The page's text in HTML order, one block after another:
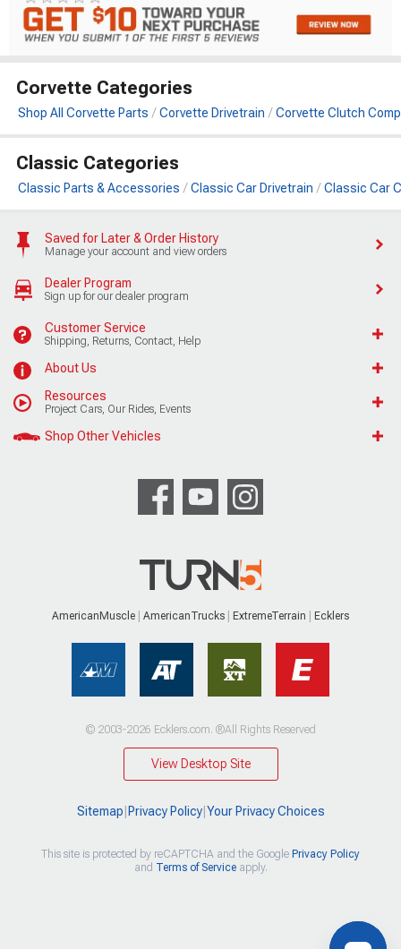
Corvette Categories
Shop All Corvette Parts Corvette Drivetrain Corvette Clutch
Classic Categories
Classic Parts & Accessories Classic Car Drivetrain Classic Car
Saved for Later & Order History
Manage your account and view orders
Dealer Program
Sign up for our dealer program
Customer Service
Shipping, Returns, Contact, Help
About Us
Resources
Project Cars, Our Rides, Events
Shop Other Vehicles
AmericanMuscle AmericanTrucks ExtremeTerrain Ecklers
© 2003-2026 Ecklers.com. ®All Rights Reserved
View Desktop Site
Sitemap Privacy Policy| Your Privacy Choices
This site is protected by reCAPTCHA and the Google Privacy Policy
and Terms of Serviceapply.